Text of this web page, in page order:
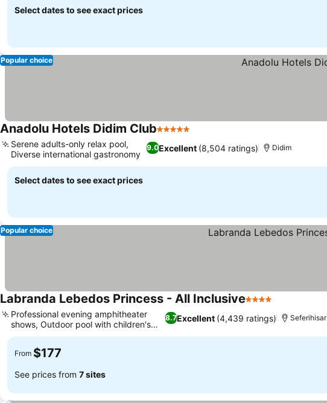
Select dates to see exact prices
Popular choice
Anadolu Hotels Didim Club5 Stars
9.0Excellent (8,504 ratings)
Serene adults-only relax pool,
Diverse international gastronomy
Didim
Select dates to see exact prices
Popular choice
Labranda Lebedos Princess - All Inclusive4 Stars
8.7Excellent (4,439 ratings)
Professional evening amphitheater
shows, Outdoor pool with children's
area
Seferihisar
From $177
See prices from 7 sites